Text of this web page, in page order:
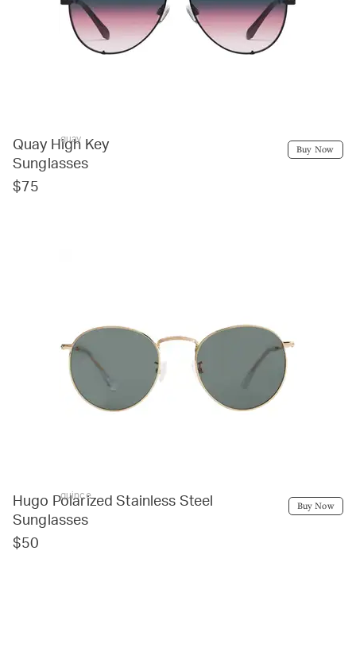
quay
Quay High Key
Sunglasses
$75
Buy Now
quince
Hugo Polarized Stainless Steel
Sunglasses
$50
Buy Now